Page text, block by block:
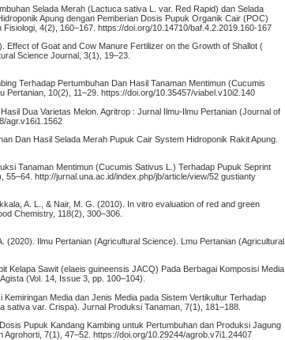
Selada Merah (Lactuca sativa L. var. Red Rapid) dan Selada
Apung dengan Pemberian Dosis Pupuk Organik Cair (POC)
4(2), 160–167. https://doi.org/10.14710/baf.4.2.2019.160-167
Effect of Goat and Cow Manure Fertilizer on the Growth of Shallot (
Science Journal, 3(1), 19–23.
Terhadap Pertumbuhan Dan Hasil Tanaman Mentimun (Cucumis
Pertanian, 10(2), 11–29. https://doi.org/10.35457/viabel.v10i2.140
Dua Varietas Melon. Agritrop : Jurnal Ilmu-Ilmu Pertanian (Journal of
agr.v16i1.1562
Dan Hasil Selada Merah Pupuk Cair System Hidroponik Rakit Apung.
Tanaman Mentimun (Cucumis Sativus L.) Terhadap Pupuk Seprint
55–64. http://jurnal.una.ac.id/index.php/jb/article/view/52 gustianty
A. L., & Nair, M. G. (2010). In vitro evaluation of red and green
Chemistry, 118(2), 300–306.
(2020). Ilmu Pertanian (Agricultural Science). Lmu Pertanian (Agricultural
Kelapa Sawit (elaeis guineensis JACQ) Pada Berbagai Komposisi Media
(Vol. 14, Issue 3, pp. 100–104).
Media dan Jenis Media pada Sistem Vertikultur Terhadap
sativa var. Crispa). Jurnal Produksi Tanaman, 7(1), 181–188.
Pupuk Kandang Kambing untuk Pertumbuhan dan Produksi Jagung
7(1), 47–52. https://doi.org/10.29244/agrob.v7i1.24407